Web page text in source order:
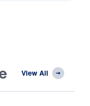
View All